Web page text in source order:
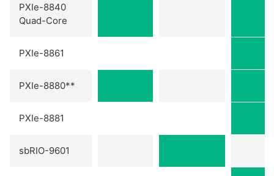
PXIe-8840
Quad-Core
PXIe-8861
PXIe-8880**
PXIe-8881
sbRIO-9601